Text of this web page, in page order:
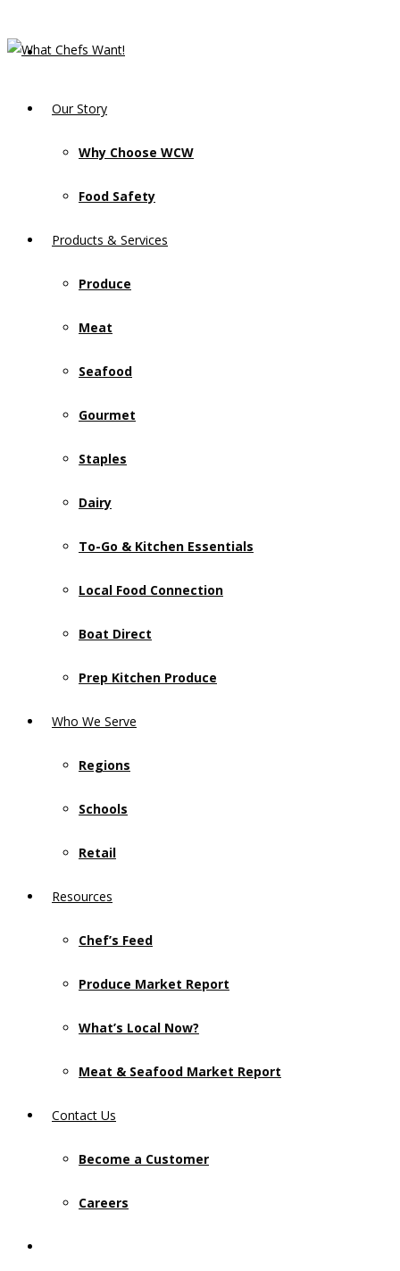
Our Story
Why Choose WCW
Food Safety
Products & Services
Produce
Meat
Seafood
Gourmet
Staples
Dairy
To-Go & Kitchen Essentials
Local Food Connection
Boat Direct
Prep Kitchen Produce
Who We Serve
Regions
Schools
Retail
Resources
Chef’s Feed
Produce Market Report
What’s Local Now?
Meat & Seafood Market Report
Contact Us
Become a Customer
Careers